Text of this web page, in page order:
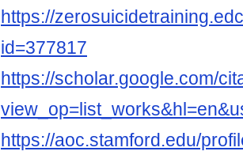
https://
id=377817
https://scholar.google.com/
https://aoc.stamford.edu/